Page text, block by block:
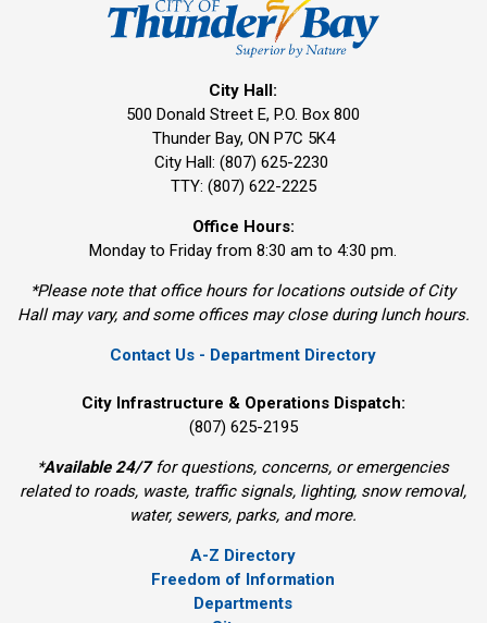
City Hall:
500 Donald Street E, P.O. Box 800
Thunder Bay, ON P7C 5K4
City Hall: (807) 625-2230
TTY: (807) 622-2225
Office Hours:
Monday to Friday from 8:30 am to 4:30 pm.
*Please note that office hours for locations outside of City
Hall may vary, and some offices may close during lunch hours.
Contact Us - Department Directory
City Infrastructure & Operations Dispatch:
(807) 625-2195
*Available 24/7for questions, concerns, or emergencies
related to roads, waste, traffic signals, lighting, snow removal,
water, sewers, parks, and more.
A-Z Directory
Freedom of Information
Departments